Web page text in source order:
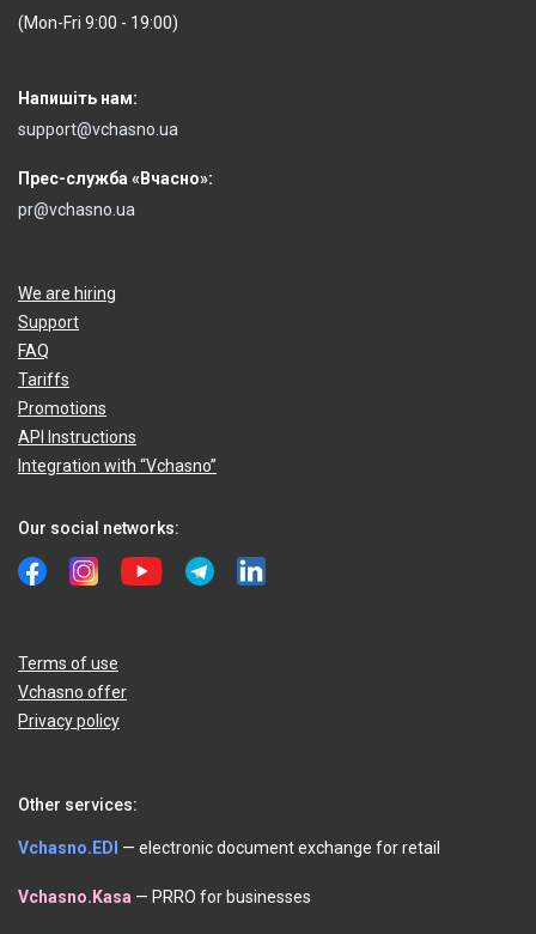
(Mon-Fri 9:00 - 19:00)
Напишіть нам:
support@vchasno.ua
Прес-служба «Вчасно»:
pr@vchasno.ua
We are hiring
Support
FAQ
Tariffs
Promotions
API Instructions
Integration with “Vchasno”
Our social networks:
Terms of use
Vchasno offer
Privacy policy
Other services:
Vchasno.EDI — electronic document exchange for retail
Vchasno.Kasa — PRRO for businesses